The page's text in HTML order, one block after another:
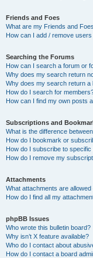
Friends and Foes
What are my Friends and
How can I add / remove
Searching the Forums
How can I search a forum or
Why does my search return
Why does my search return a
How do I search for
How can I find my own posts
Subscriptions and
What is the difference
How do I bookmark or
How do I subscribe to specific
How do I remove my
Attachments
What attachments are
How do I find all my
phpBB Issues
Who wrote this bulletin board?
Why isn’t X feature available?
Who do I contact about
How do I contact a board